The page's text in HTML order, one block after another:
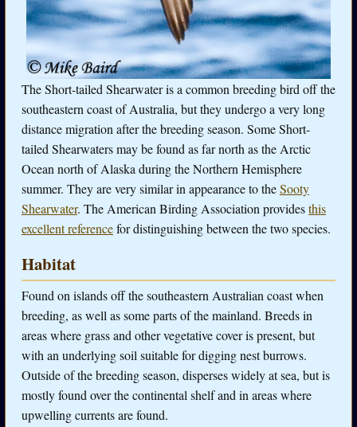
The Short-tailed Shearwater is a common breeding bird off the
southeastern coast of Australia, but they undergo a very long
distance migration after the breeding season. Some Short-
tailed Shearwaters may be found as far north as the Arctic
Ocean north of Alaska during the Northern Hemisphere
summer. They are very similar in appearance to theSooty
Shearwater. The American Birding Association providesthis
excellent referencefor distinguishing between the two species.
Habitat
Found on islands off the southeastern Australian coast when
breeding, as well as some parts of the mainland. Breeds in
areas where grass and other vegetative cover is present, but
with an underlying soil suitable for digging nest burrows.
Outside of the breeding season, disperses widely at sea, but is
mostly found over the continental shelf and in areas where
upwelling currents are found.